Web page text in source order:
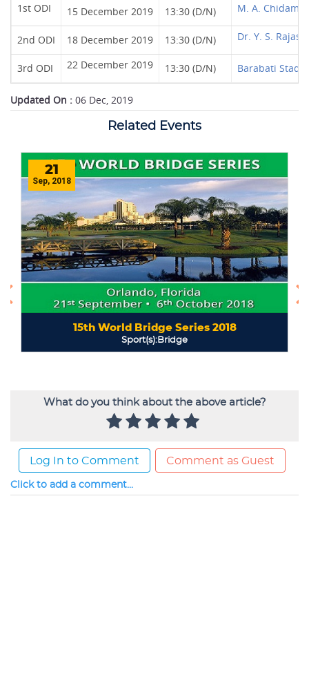
1st ODI 15 December 2019 13:30 (D/N) M. A.
2nd ODI 18 December 2019 13:30 (D/N) Dr. Y. S.
3rd ODI 22 December 2019 13:30 (D/N) Barabati
Updated On : 06 Dec, 2019
What do you think about the above article?
Log In to Comment Comment as Guest
Click to add a comment...